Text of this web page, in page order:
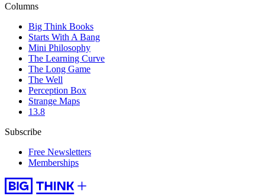
Columns
Big Think Books
Starts With A Bang
Mini Philosophy
The Learning Curve
The Long Game
The Well
Perception Box
Strange Maps
13.8
Subscribe
Free Newsletters
Memberships